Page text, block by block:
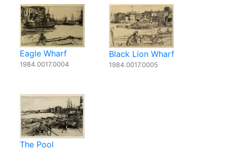
Eagle Wharf
1984.0017.0004
Black Lion Wharf
1984.0017.0005
The Pool